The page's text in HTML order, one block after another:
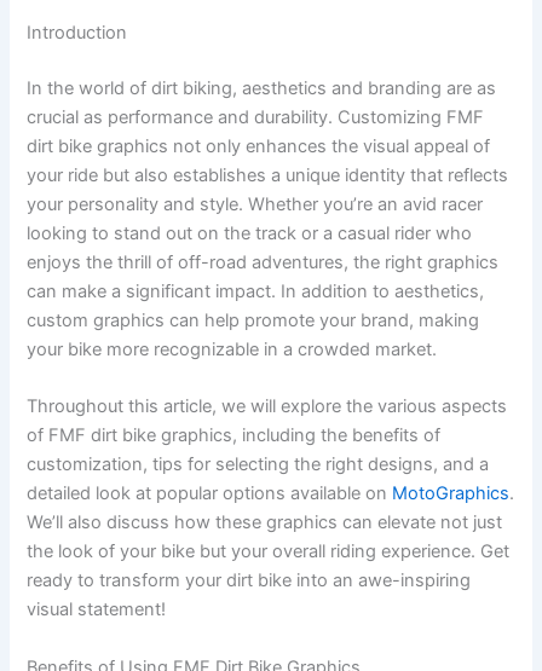
Introduction
In the world of dirt biking, aesthetics and branding are as
crucial as performance and durability. Customizing FMF
dirt bike graphics not only enhances the visual appeal of
your ride but also establishes a unique identity that reflects
your personality and style. Whether you’re an avid racer
looking to stand out on the track or a casual rider who
enjoys the thrill of off-road adventures, the right graphics
can make a significant impact. In addition to aesthetics,
custom graphics can help promote your brand, making
your bike more recognizable in a crowded market.
Throughout this article, we will explore the various aspects
of FMF dirt bike graphics, including the benefits of
customization, tips for selecting the right designs, and a
detailed look at popular options available on MotoGraphics.
We’ll also discuss how these graphics can elevate not just
the look of your bike but your overall riding experience. Get
ready to transform your dirt bike into an awe-inspiring
visual statement!